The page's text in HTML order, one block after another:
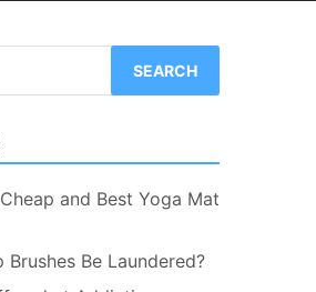
and Best Yoga Mat
Be Laundered?